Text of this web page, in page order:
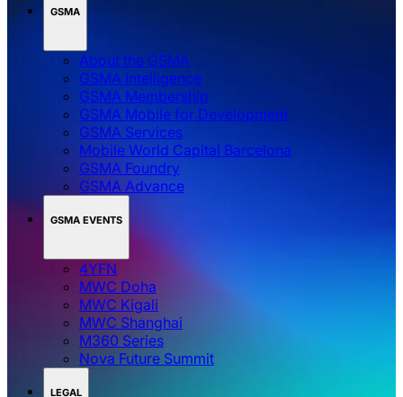
GSMA
About the GSMA
GSMA Intelligence
GSMA Membership
GSMA Mobile for Development
GSMA Services
Mobile World Capital Barcelona
GSMA Foundry
GSMA Advance
GSMA EVENTS
4YFN
MWC Doha
MWC Kigali
MWC Shanghai
M360 Series
Nova Future Summit
LEGAL